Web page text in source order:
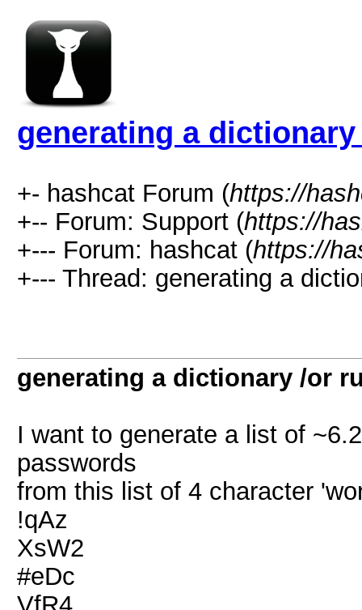
generating a
+- hashcat Forum (https://
+-- Forum: Support (https://
+--- Forum: hashcat (https://
+--- Thread: generating a
generating a dictionary /or
I want to generate a list of
passwords
from this list of 4 character
!qAz
XsW2
#eDc
VfR4